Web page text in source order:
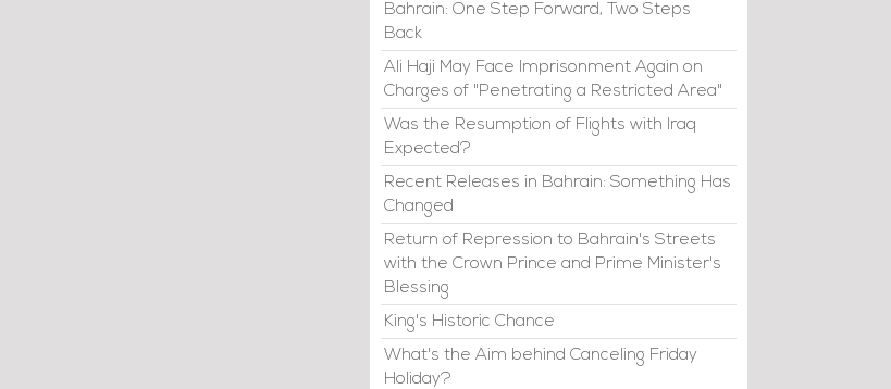
Bahrain: One Step Forward, Two Steps
Back
Ali Haji May Face Imprisonment Again on
Charges of "Penetrating a Restricted Area"
Was the Resumption of Flights with Iraq
Expected?
Recent Releases in Bahrain: Something Has
Changed
Return of Repression to Bahrain's Streets
with the Crown Prince and Prime Minister's
Blessing
King's Historic Chance
What's the Aim behind Canceling Friday
Holiday?